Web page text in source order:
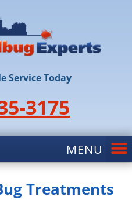
Service Today
3175
Treatments